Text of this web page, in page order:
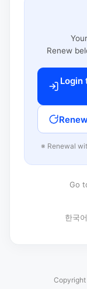
Renew
Login
※ Renewal
Go
한국어